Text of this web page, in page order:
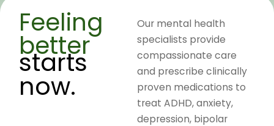
Feeling
better
starts
now.
Our mental health
specialists provide
compassionate care
and prescribe clinically
proven medications to
treat ADHD, anxiety,
depression, bipolar